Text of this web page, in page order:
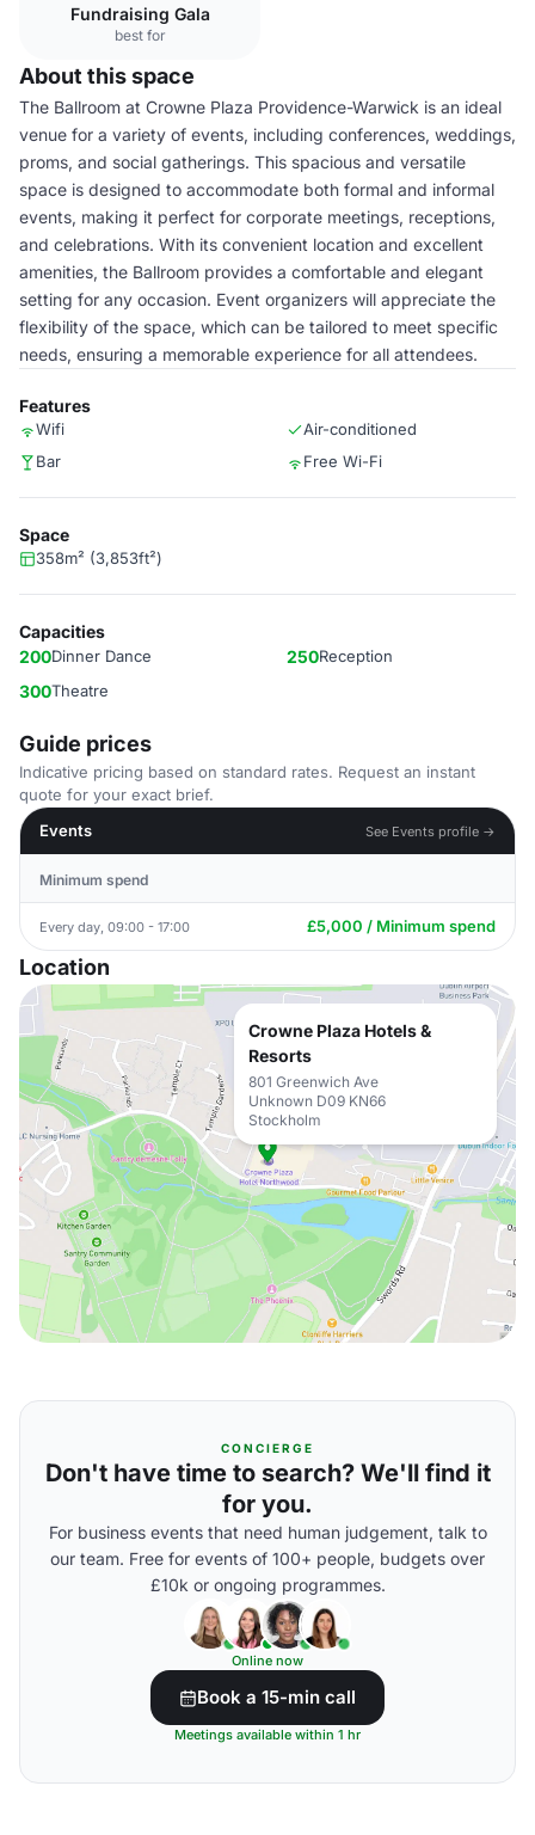
Fundraising Gala
best for
About this space
The Ballroom at Crowne Plaza Providence-Warwick is an ideal
venue for a variety of events, including conferences, weddings,
proms, and social gatherings. This spacious and versatile
space is designed to accommodate both formal and informal
events, making it perfect for corporate meetings, receptions,
and celebrations. With its convenient location and excellent
amenities, the Ballroom provides a comfortable and elegant
setting for any occasion. Event organizers will appreciate the
flexibility of the space, which can be tailored to meet specific
needs, ensuring a memorable experience for all attendees.
Features
Wifi
Air-conditioned
Bar
Free Wi-Fi
Space
358m² (3,853ft²)
Capacities
200Dinner Dance 250Reception
300Theatre
Guide prices
Indicative pricing based on standard rates. Request an instant
quote for your exact brief.
Events
See Events profile →
Minimum spend
Every day, 09:00 - 17:00 £5,000 / Minimum spend
Location
Crowne Plaza Hotels &
Resorts
801 Greenwich Ave
Unknown D09 KN66
Stockholm
CONCIERGE
Don't have time to search? We'll find it
for you.
For business events that need human judgement, talk to
our team. Free for events of 100+ people, budgets over
£10k or ongoing programmes.
Online now
Book a 15-min call
Meetings available within 1 hr